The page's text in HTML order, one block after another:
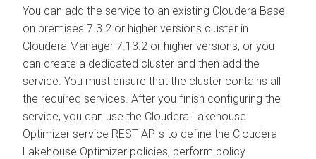
You can add the service to an existing Cloudera Base
on premises 7.3.2 or higher versions cluster in
Cloudera Manager 7.13.2 or higher versions, or you
can create a dedicated cluster and then add the
service. You must ensure that the cluster contains all
the required services. After you finish configuring the
service, you can use the Cloudera Lakehouse
Optimizer service REST APIs to define the Cloudera
Lakehouse Optimizer policies, perform policy